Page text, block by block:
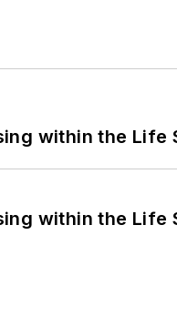
within the Life
within the Life